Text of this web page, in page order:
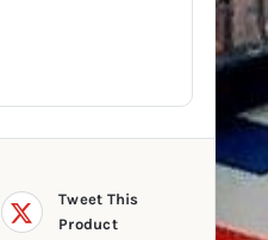
Tweet This
Product